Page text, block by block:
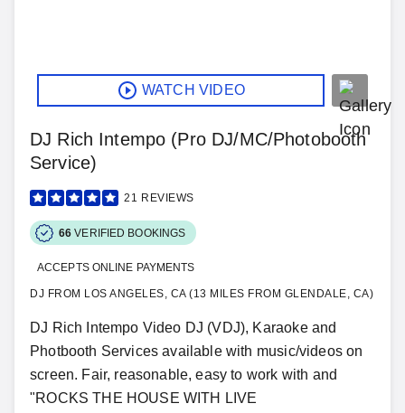
WATCH VIDEO
DJ Rich Intempo (Pro DJ/MC/Photobooth
Service)
21 REVIEWS
66 VERIFIED BOOKINGS
ACCEPTS ONLINE PAYMENTS
DJ FROM LOS ANGELES, CA (13 MILES FROM GLENDALE, CA)
DJ Rich Intempo Video DJ (VDJ), Karaoke and
Photbooth Services available with music/videos on
screen. Fair, reasonable, easy to work with and
"ROCKS THE HOUSE WITH LIVE